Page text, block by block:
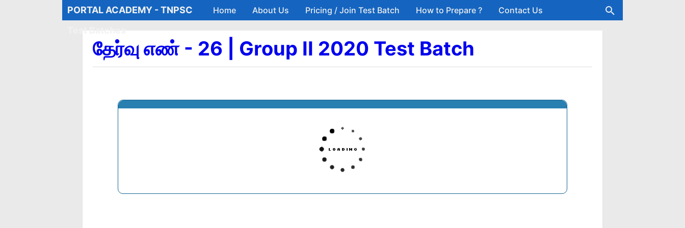
Skip to main content
PORTAL ACADEMY - TNPSC
Home About Us Pricing / Join Test Batch How to Prepare ? Contact Us
தேர்வு எண் - 26 | Group II 2020 Test Batch